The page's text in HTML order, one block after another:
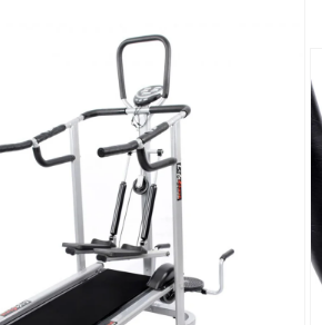
Instagram to get
Follow